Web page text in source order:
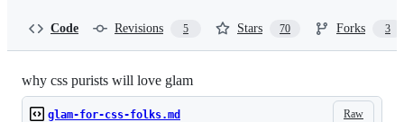
Code Revisions 5 Stars 70 Forks 3
why css purists will love glam
Raw
glam-for-css-folks.md